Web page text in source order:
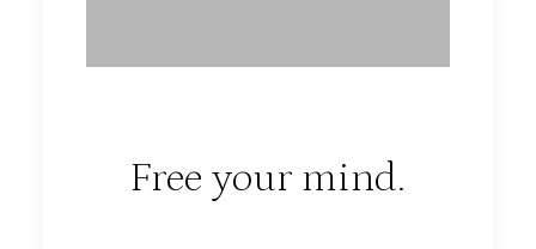
Free your mind.